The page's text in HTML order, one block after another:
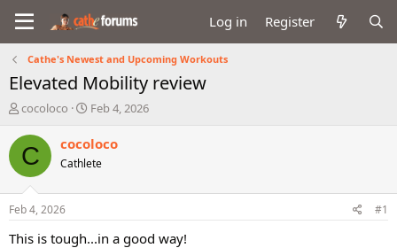
Log in Register
Cathe's Newest and Upcoming Workouts
Elevated Mobility review
T
r
e
a
d
s
t
a
cocoloco
S
a
t
Feb 4, 2026
C cocoloco
Cathlete
Feb 4, 2026 #1
This is tough...in a good way!